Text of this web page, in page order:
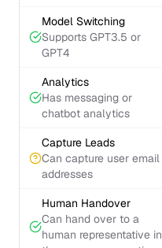
Model Switching
Supports GPT3.5 or
GPT4
Analytics
Has messaging or
chatbot analytics
Capture Leads
Can capture user email
addresses
Human Handover
Can hand over to a
human representative in